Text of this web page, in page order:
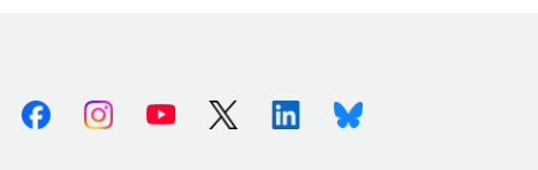
FacebookInstagramYoutube X (Twitter)LinkedinBluesky